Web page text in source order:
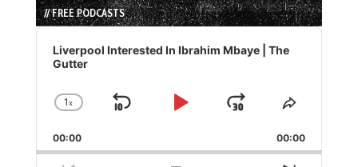
// FREE PODCASTS
Audio
Player
Liverpool Interested In Ibrahim Mbaye | The
Gutter
Change
Rate
1x
Skip
Play
Jump
Forward
Share
Episode
00:00 00:00